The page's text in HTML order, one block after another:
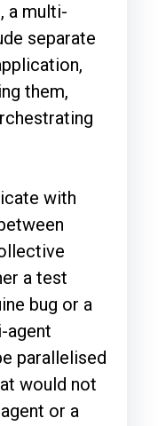
a multi-
separate
them,
with
a test
bug or a
agent
parallelised
would not
or a